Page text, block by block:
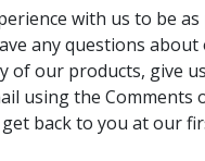
with us to be as
any questions about
of our products, give
using the Comments
back to you at our